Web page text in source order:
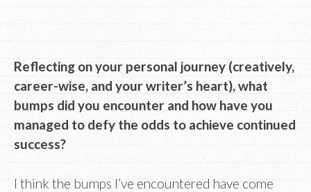
Reflecting on your personal journey (creatively,
career-wise, and your writer’s heart), what
bumps did you encounter and how have you
managed to defy the odds to achieve continued
success?
I think the bumps I’ve encountered have come